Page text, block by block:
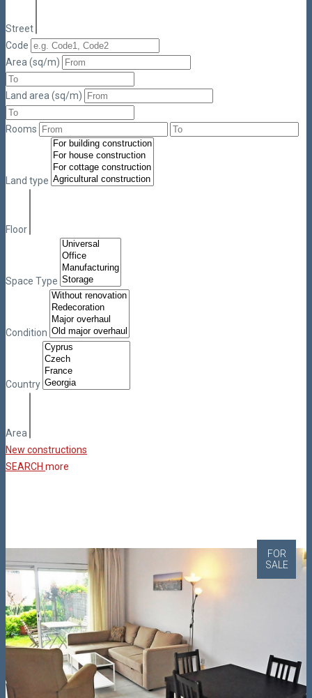
Street
Code
Area (sq/m)
Land area (sq/m)
Rooms
Land type
Floor
Space Type
Condition
Country
Area
New constructions
SEARCH more
FOR
SALE